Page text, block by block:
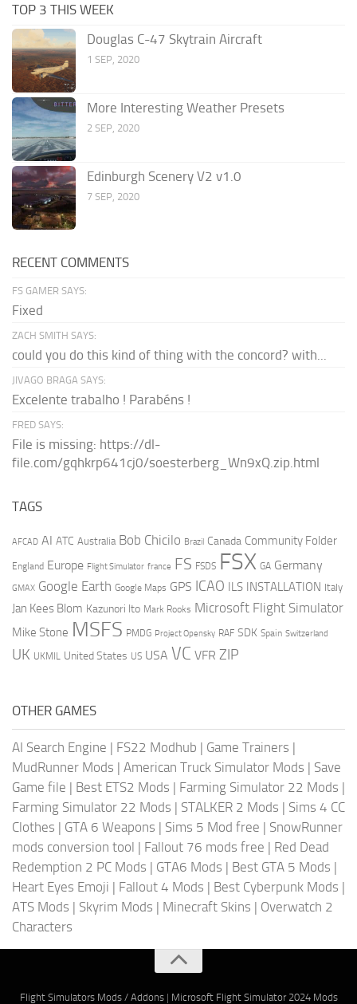
TOP 3 THIS WEEK
Douglas C-47 Skytrain Aircraft
1 SEP, 2020
More Interesting Weather Presets
2 SEP, 2020
Edinburgh Scenery V2 v1.0
7 SEP, 2020
RECENT COMMENTS
FS GAMER SAYS:
Fixed
ZACH SMITH SAYS:
could you do this kind of thing with the concord? with...
JIVAGO BRAGA SAYS:
Excelente trabalho ! Parabéns !
FRED SAYS:
File is missing: https://dl-
file.com/gqhkrp641cj0/soesterberg_Wn9xQ.zip.html
TAGS
AFCAD AI ATC Australia Bob Chicilo Brazil Canada Community Folder
England Europe Flight Simulator france FS FSDS FSX GA Germany
GMAX Google Earth Google Maps GPS ICAO ILS INSTALLATION Italy
Jan Kees Blom Kazunori Ito Mark Rooks Microsoft Flight Simulator
Mike Stone MSFS PMDG Project Opensky RAF SDK Spain Switzerland
UK UKMIL United States US USA VC VFR ZIP
OTHER GAMES
AI Search Engine | FS22 Modhub | Game Trainers |
MudRunner Mods | American Truck Simulator Mods | Save
Game file | Best ETS2 Mods | Farming Simulator 22 Mods |
Farming Simulator 22 Mods | STALKER 2 Mods | Sims 4 CC
Clothes | GTA 6 Weapons | Sims 5 Mod free | SnowRunner
mods conversion tool | Fallout 76 mods free | Red Dead
Redemption 2 PC Mods | GTA6 Mods | Best GTA 5 Mods |
Heart Eyes Emoji | Fallout 4 Mods | Best Cyberpunk Mods |
ATS Mods | Skyrim Mods | Minecraft Skins | Overwatch 2
Characters
Flight Simulators Mods / Addons| Microsoft Flight Simulator 2024 Mods